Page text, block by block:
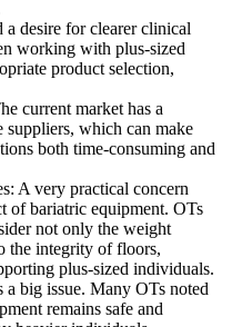
desire for clearer clinical
working with plus-sized
product selection,
current market has a
which can make
both time-consuming and
A very practical concern
of bariatric equipment. OTs
not only the weight
the integrity of floors,
plus-sized individuals.
big issue. Many OTs noted
remains safe and